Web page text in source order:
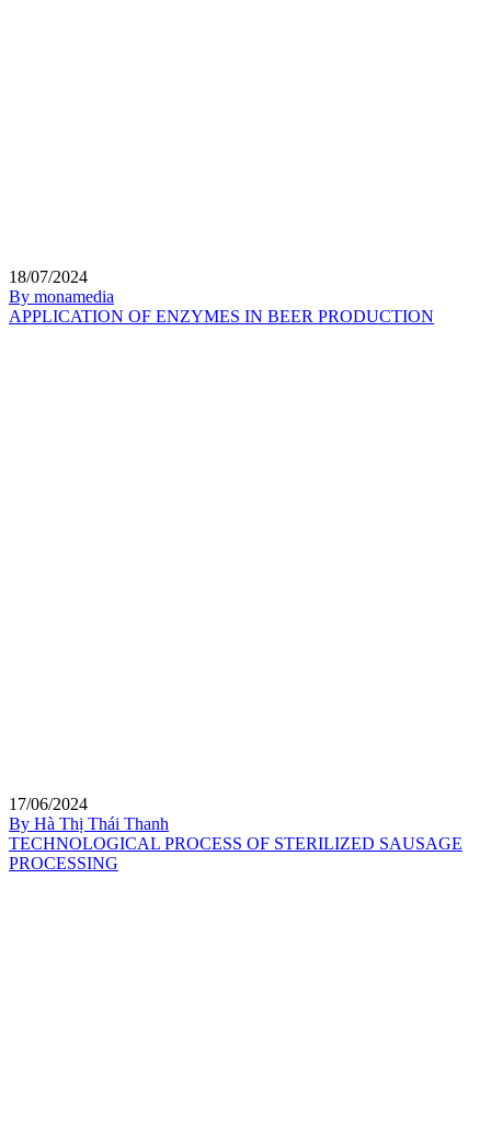
18/07/2024
By monamedia
APPLICATION OF ENZYMES IN BEER PRODUCTION
17/06/2024
By Hà Thị Thái Thanh
TECHNOLOGICAL PROCESS OF STERILIZED SAUSAGE
PROCESSING